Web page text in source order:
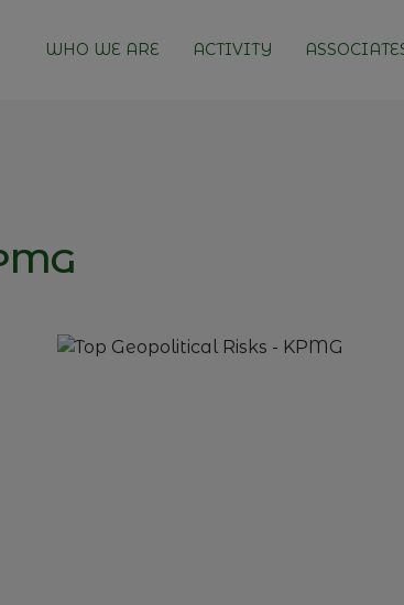
WHO WE ARE ACTIVITY